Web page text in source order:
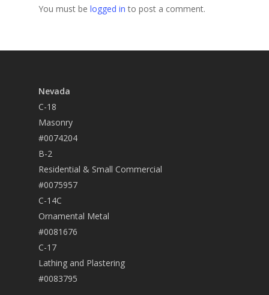
You must be logged in to post a comment.
Nevada
C-18
Masonry
#0074204
B-2
Residential & Small Commercial
#0075957
C-14C
Ornamental Metal
#0081676
C-17
Lathing and Plastering
#0083795